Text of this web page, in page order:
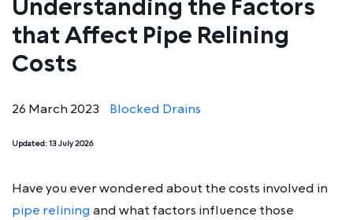
Understanding the Factors
that Affect Pipe Relining
Costs
26 March 2023 Blocked Drains
Updated:13 July 2026
Have you ever wondered about the costs involved in
pipe relining and what factors influence those